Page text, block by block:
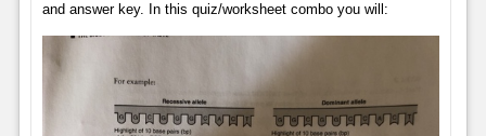
and answer key. In this quiz/worksheet combo you will: